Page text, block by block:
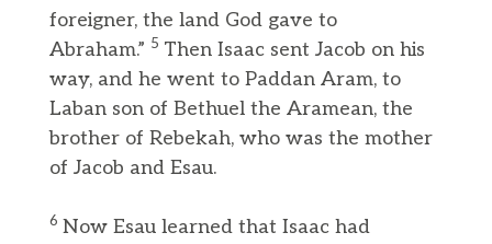
foreigner, the land God gave to
Abraham.” 5 Then Isaac sent Jacob on his
way, and he went to Paddan Aram, to
Laban son of Bethuel the Aramean, the
brother of Rebekah, who was the mother
of Jacob and Esau.
6 Now Esau learned that Isaac had